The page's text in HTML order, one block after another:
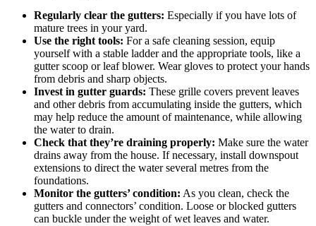
Regularly clear the gutters: Especially if you have lots of
mature trees in your yard.
Use the right tools: For a safe cleaning session, equip
yourself with a stable ladder and the appropriate tools, like a
gutter scoop or leaf blower. Wear gloves to protect your hands
from debris and sharp objects.
Invest in gutter guards: These grille covers prevent leaves
and other debris from accumulating inside the gutters, which
may help reduce the amount of maintenance, while allowing
the water to drain.
Check that they’re draining properly: Make sure the water
drains away from the house. If necessary, install downspout
extensions to direct the water several metres from the
foundations.
Monitor the gutters’ condition: As you clean, check the
gutters and connectors’ condition. Loose or blocked gutters
can buckle under the weight of wet leaves and water.